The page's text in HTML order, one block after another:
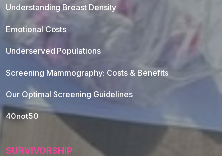
Understanding Breast Density
Emotional Costs
Underserved Populations
Screening Mammography: Costs & Benefits
Our Optimal Screening Guidelines
40not50
SURVIVORSHIP